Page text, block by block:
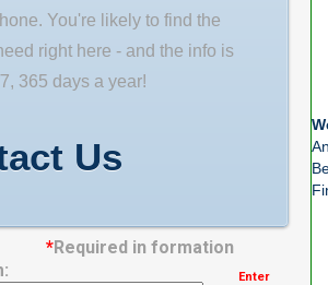
You're likely to find the
right here - and the info is
365 days a year!
Us
*Required in formation
Enter